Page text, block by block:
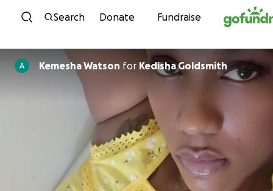
Skip to content
Search Donate Fundraise
Kemesha Watson for Kedisha Goldsmith